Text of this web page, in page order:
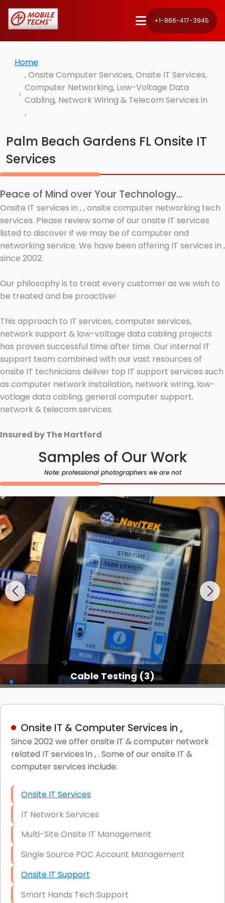
+1-866-417-3945
Home
, Onsite Computer Services, Onsite IT Services,
Computer Networking, Low-Voltage Data
Cabling, Network Wiring & Telecom Services in
,
Palm Beach Gardens FL Onsite IT
Services
Peace of Mind over Your Technology...
Onsite IT services in , , onsite computer networking tech
services. Please review some of our onsite IT services
listed to discover if we may be of computer and
networking service. We have been offering IT services in ,
since 2002.
Our philosophy is to treat every customer as we wish to
be treated and be proactive!
This approach to IT services, computer services,
network support & low-voltage data cabling projects
has proven successful time after time. Our internal IT
support team combined with our vast resources of
onsite IT technicians deliver top IT support services such
as computer network installation, network wiring, low-
votlage data cabling, general computer support,
network & telecom services.
Insured by The Hartford
Samples of Our Work
Note: professional photographers we are not
Cable Testing (3)
Onsite IT & Computer Services in ,
Since 2002 we offer onsite IT & computer network
related IT services in , . Some of our onsite IT &
computer services include:
Onsite IT Services
IT Network Services
Multi-Site Onsite IT Management
Single Source POC Account Management
Onsite IT Support
Smart Hands Tech Support